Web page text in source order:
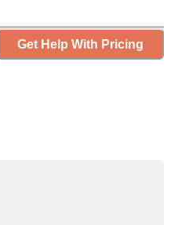
Get Help With Pricing